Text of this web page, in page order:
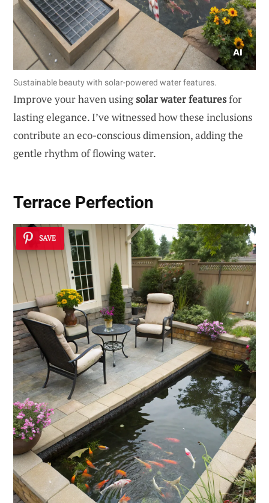
Sustainable beauty with solar-powered water features.
Improve your haven usingsolar water featuresfor
lasting elegance. I’ve witnessed how these inclusions
contribute an eco-conscious dimension, adding the
gentle rhythm of flowing water.
Terrace Perfection
SAVE